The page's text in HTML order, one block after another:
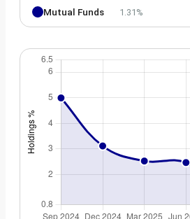
Mutual Funds 1.31%